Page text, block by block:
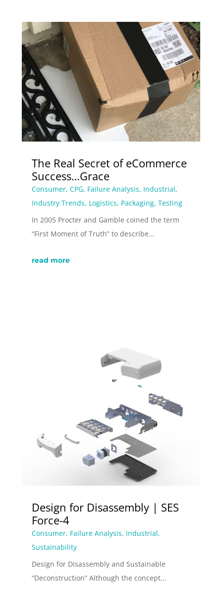
The Real Secret of eCommerce
Success…Grace
Consumer, CPG, Failure Analysis, Industrial,
Industry Trends, Logistics, Packaging, Testing
In 2005 Procter and Gamble coined the term
“First Moment of Truth” to describe...
read more
Design for Disassembly | SES
Force-4
Consumer, Failure Analysis, Industrial,
Sustainability
Design for Disassembly and Sustainable
“Deconstruction” Although the concept...